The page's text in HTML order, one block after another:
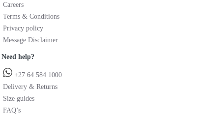
Careers
Terms & Conditions
Privacy policy
Message Disclaimer
Need help?
+27 64 584 1000
Delivery & Returns
Size guides
FAQ’s